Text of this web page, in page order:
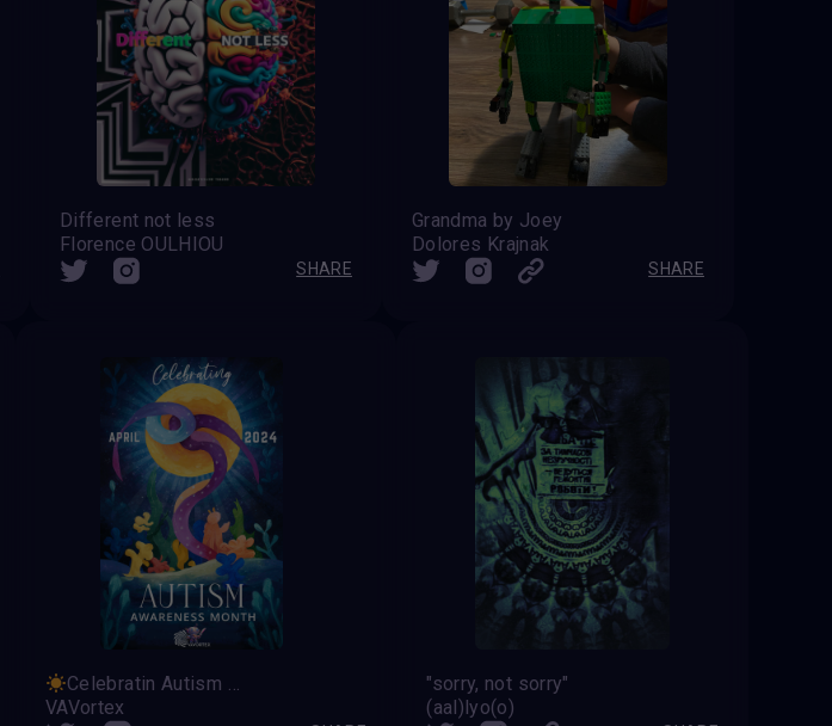
Different not less
Florence OULHIOU
SHARE
Grandma by Joey
Dolores Krajnak
SHARE
Celebratin Autism Awareness Month
VAVortex
"sorry, not sorry"
(aal)lyo(o)